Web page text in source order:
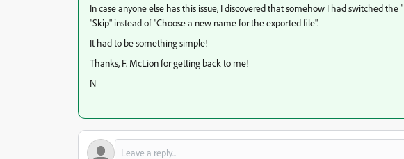
In case anyone else has this issue, I discovered that somehow I had switched the
"Skip" instead of "Choose a new name for the exported file".
It had to be something simple!
Thanks, F. McLion for getting back to me!
N